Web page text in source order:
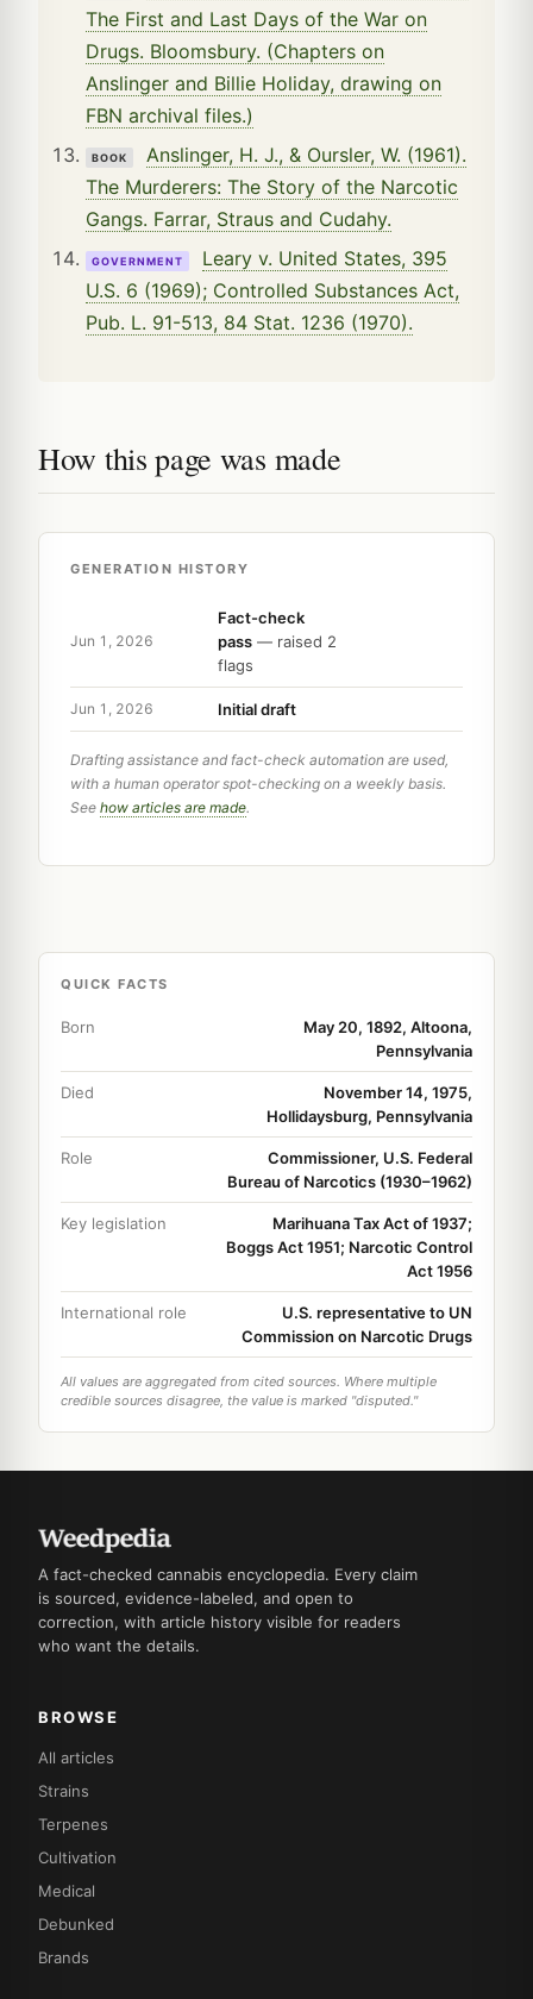
The First and Last Days of the War on
Drugs. Bloomsbury. (Chapters on
Anslinger and Billie Holiday, drawing on
FBN archival files.)
BOOK
Anslinger, H. J., & Oursler, W. (1961).
The Murderers: The Story of the Narcotic
Gangs. Farrar, Straus and Cudahy.
GOVERNMENT
Leary v. United States, 395
U.S. 6 (1969); Controlled Substances Act,
Pub. L. 91-513, 84 Stat. 1236 (1970).
How this page was made
GENERATION HISTORY
Jun 1, 2026
Fact-check
pass — raised 2
flags
Jun 1, 2026 Initial draft
Drafting assistance and fact-check automation are used,
with a human operator spot-checking on a weekly basis.
See how articles are made.
QUICK FACTS
Born
May 20, 1892, Altoona,
Pennsylvania
Died
November 14, 1975,
Hollidaysburg, Pennsylvania
Role
Commissioner, U.S. Federal
Bureau of Narcotics (1930–1962)
Key legislation
Marihuana Tax Act of 1937;
Boggs Act 1951; Narcotic Control
Act 1956
International role
U.S. representative to UN
Commission on Narcotic Drugs
All values are aggregated from cited sources. Where multiple
credible sources disagree, the value is marked "disputed."
A fact-checked cannabis encyclopedia. Every claim
is sourced, evidence-labeled, and open to
correction, with article history visible for readers
who want the details.
BROWSE
All articles
Strains
Terpenes
Cultivation
Medical
Debunked
Brands